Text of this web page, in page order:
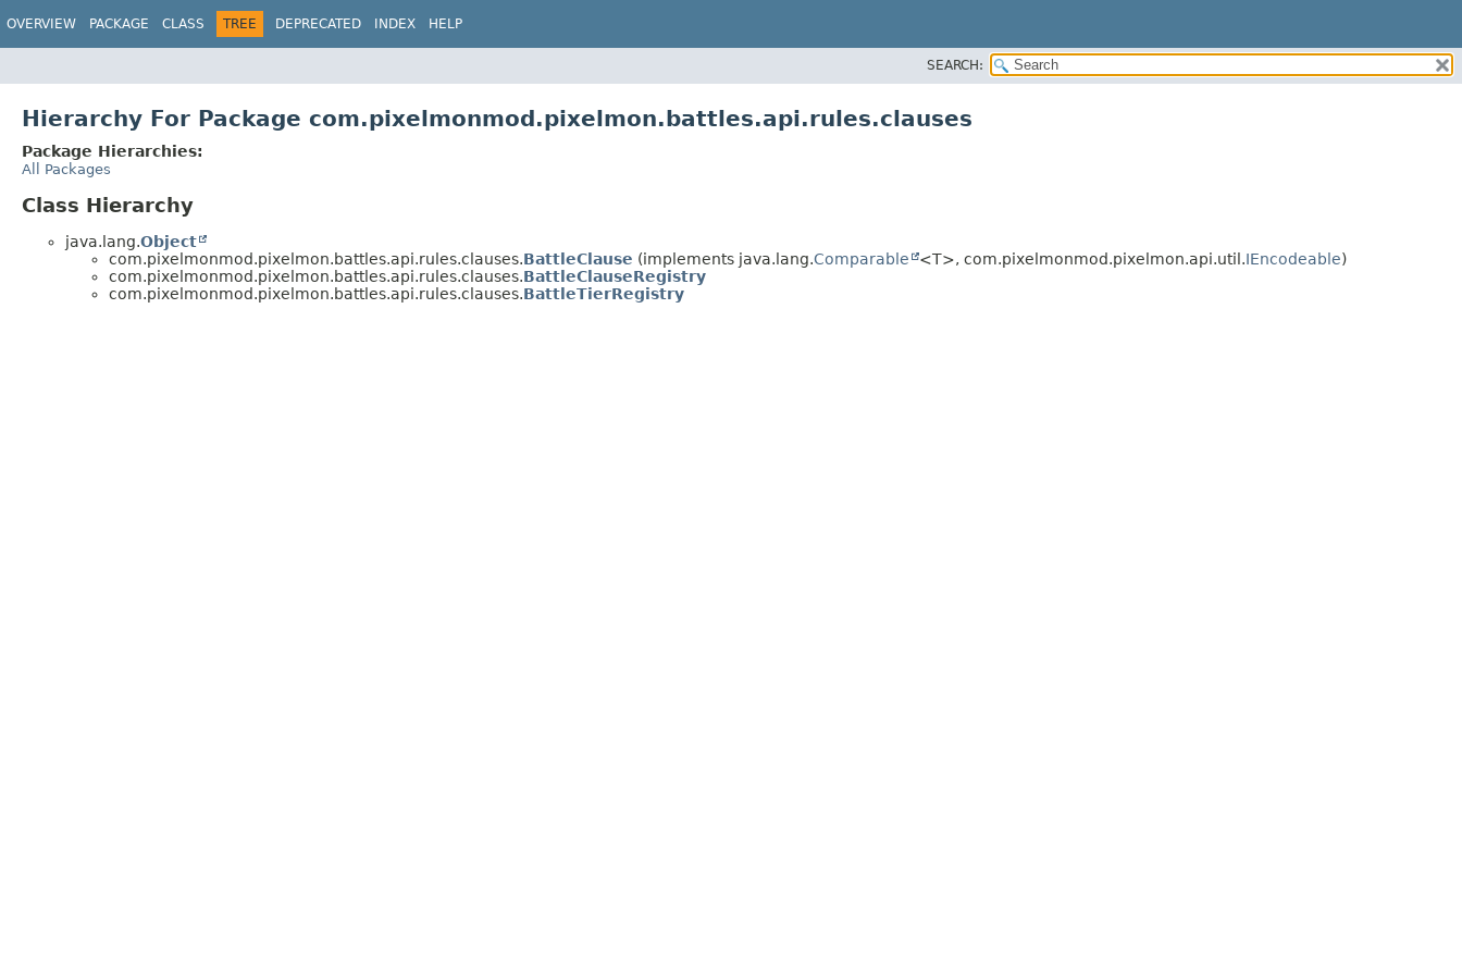
OVERVIEW PACKAGE CLASS TREE DEPRECATED INDEX HELP
SEARCH:
Hierarchy For Package com.pixelmonmod.pixelmon.battles.api.rules.clauses
Package Hierarchies:
All Packages
Class Hierarchy
java.lang.Object
com.pixelmonmod.pixelmon.battles.api.rules.clauses.BattleClause (implements java.lang.Comparable <T>, com.pixelmonmod.pixelmon.api.util.IEncodeable)
com.pixelmonmod.pixelmon.battles.api.rules.clauses.BattleClauseRegistry
com.pixelmonmod.pixelmon.battles.api.rules.clauses.BattleTierRegistry